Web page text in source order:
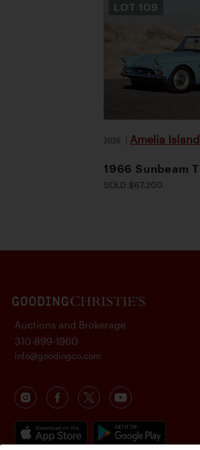
LOT 109
2026 | Amelia
1966 Sunbeam
SOLD $67,200
Auctions and Brokerage
310-899-1960
info@goodingco.com